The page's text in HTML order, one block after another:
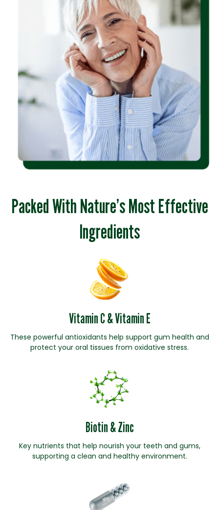
Packed With Nature’s Most Effective
Ingredients
Vitamin C & Vitamin E
These powerful antioxidants help support gum health and
protect your oral tissues from oxidative stress.
Biotin & Zinc
Key nutrients that help nourish your teeth and gums,
supporting a clean and healthy environment.